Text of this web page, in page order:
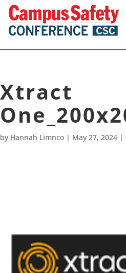
Xtract
by Hannah Limnco | May 27, 2024 |